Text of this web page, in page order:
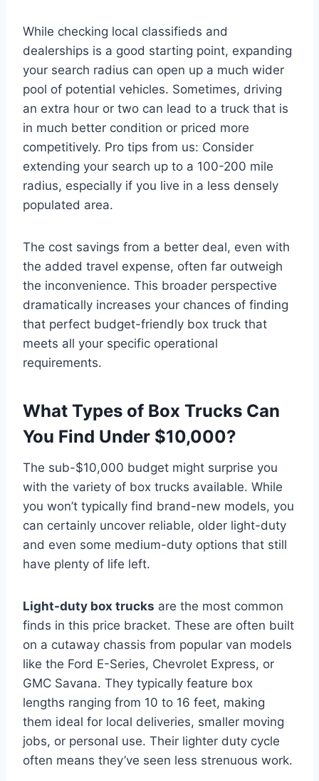
While checking local classifieds and
dealerships is a good starting point, expanding
your search radius can open up a much wider
pool of potential vehicles. Sometimes, driving
an extra hour or two can lead to a truck that is
in much better condition or priced more
competitively. Pro tips from us: Consider
extending your search up to a 100-200 mile
radius, especially if you live in a less densely
populated area.
The cost savings from a better deal, even with
the added travel expense, often far outweigh
the inconvenience. This broader perspective
dramatically increases your chances of finding
that perfect budget-friendly box truck that
meets all your specific operational
requirements.
What Types of Box Trucks Can
You Find Under $10,000?
The sub-$10,000 budget might surprise you
with the variety of box trucks available. While
you won’t typically find brand-new models, you
can certainly uncover reliable, older light-duty
and even some medium-duty options that still
have plenty of life left.
Light-duty box trucks are the most common
finds in this price bracket. These are often built
on a cutaway chassis from popular van models
like the Ford E-Series, Chevrolet Express, or
GMC Savana. They typically feature box
lengths ranging from 10 to 16 feet, making
them ideal for local deliveries, smaller moving
jobs, or personal use. Their lighter duty cycle
often means they’ve seen less strenuous work.